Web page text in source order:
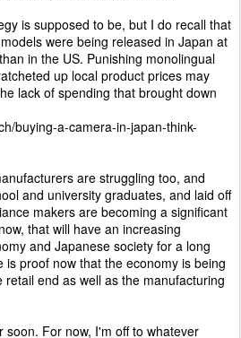
is supposed to be, but I do recall that
were being released in Japan at
in the US. Punishing monolingual
up local product prices may
lack of spending that brought down
buying-a-camera-in-japan-think-
are struggling too, and
and university graduates, and laid off
makers are becoming a significant
that will have an increasing
and Japanese society for a long
is proof now that the economy is being
end as well as the manufacturing
soon. For now, I'm off to whatever